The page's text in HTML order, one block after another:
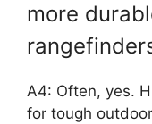
more
A4: Often, yes.
for tough